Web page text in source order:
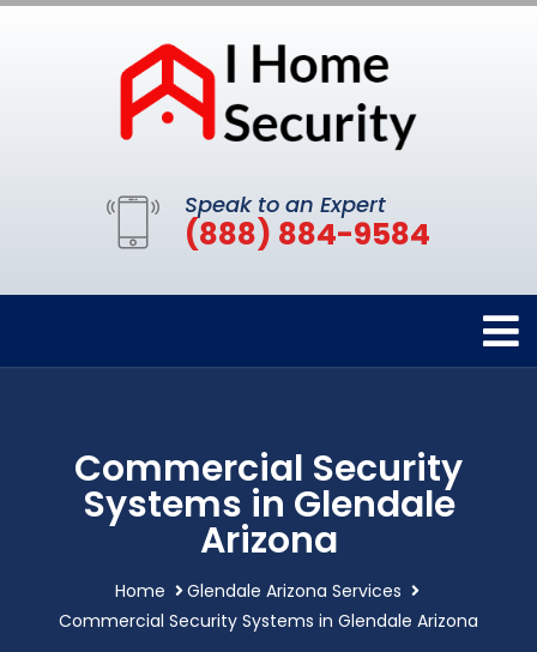
Speak to an Expert
(888) 884-9584
Commercial Security
Systems in Glendale
Arizona
Home
Glendale Arizona Services
Commercial Security Systems in Glendale Arizona